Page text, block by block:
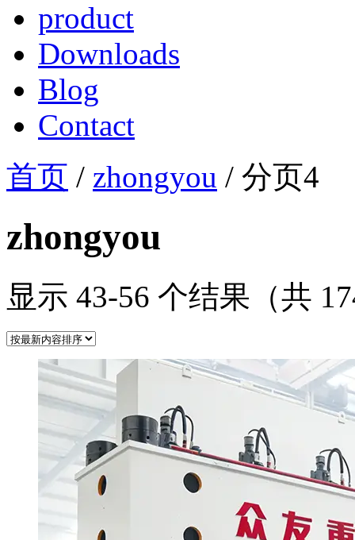
product
Downloads
Blog
Contact
首页 / zhongyou / 分页4
zhongyou
显示 43-56 个结果（共